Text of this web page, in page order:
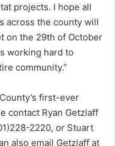
projects. I hope all
across the county will
on the 29th of October
working hard to
community.”
first-ever
contact Ryan Getzlaff
2220, or Stuart
also email Getzlaff at